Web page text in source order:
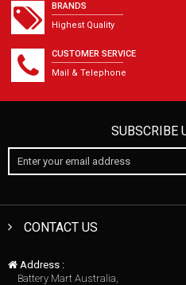
BRANDS
Highest Quality
CUSTOMER SERVICE
Mail & Telephone
SUBSCRIBE
CONTACT US
Address :
Battery Mart Australia,